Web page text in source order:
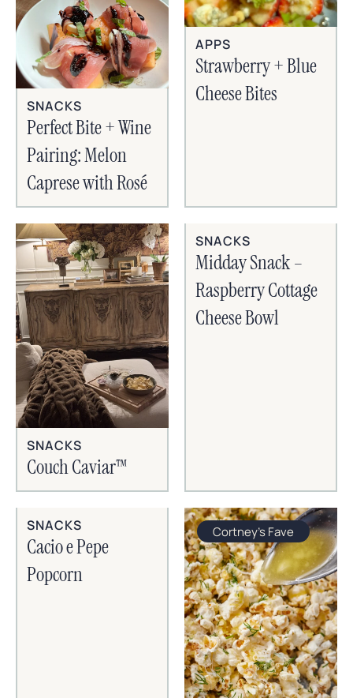
SNACKS
Perfect Bite + Wine
Pairing: Melon
Caprese with Rosé
APPS
Strawberry + Blue
Cheese Bites
SNACKS
Couch Caviar™
SNACKS
Midday Snack –
Raspberry Cottage
Cheese Bowl
SNACKS
Cacio e Pepe
Popcorn
Cortney's Fave